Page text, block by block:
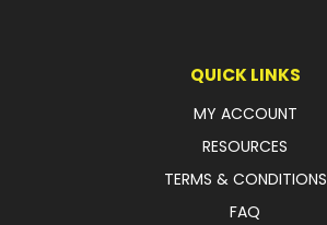
QUICK LINKS
MY ACCOUNT
RESOURCES
TERMS & CONDITIONS
FAQ